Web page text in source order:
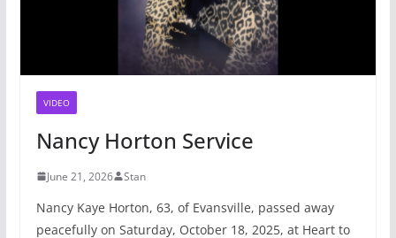
VIDEO
Nancy Horton Service
June 21, 2026 Stan
Nancy Kaye Horton, 63, of Evansville, passed away
peacefully on Saturday, October 18, 2025, at Heart to